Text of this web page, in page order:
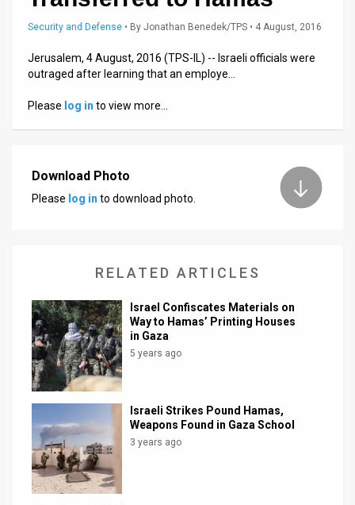
Facebook
Security and Defense • By Jonathan Benedek/TPS • 4 August, 2016
Jerusalem, 4 August, 2016 (TPS-IL) -- Israeli officials were
outraged after learning that an employe…
Please log in to view more…
Download Photo
Please log in to download photo.
RELATED ARTICLES
Israel Confiscates Materials on
Way to Hamas’ Printing Houses
in Gaza
5 years ago
Israeli Strikes Pound Hamas,
Weapons Found in Gaza School
3 years ago